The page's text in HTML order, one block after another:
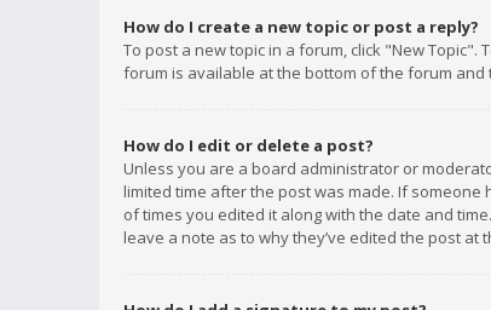
How do I create a new topic or post a reply?
To post a new topic in a forum, click "New
forum is available at the bottom of the forum and
How do I edit or delete a post?
Unless you are a board administrator or
limited time after the post was made. If
of times you edited it along with the date and
leave a note as to why they’ve edited the post